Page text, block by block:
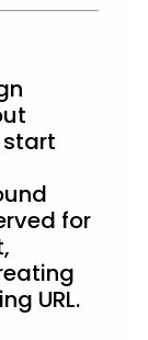
start
for
URL.